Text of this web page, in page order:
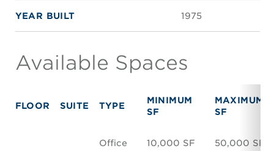
YEAR BUILT 1975
Available Spaces
FLOOR SUITE TYPE
MINIMUM
SF
MAXIMUM
SF
Office 10,000 SF 50,000 SF